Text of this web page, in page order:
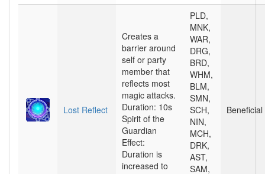
Lost Reflect
Creates a
barrier around
self or party
member that
reflects most
magic attacks.
Duration: 10s
Spirit of the
Guardian
Effect:
Duration is
increased to
PLD,
MNK,
WAR,
DRG,
BRD,
WHM,
BLM,
SMN,
SCH,
NIN,
MCH,
DRK,
AST,
SAM,
Beneficial